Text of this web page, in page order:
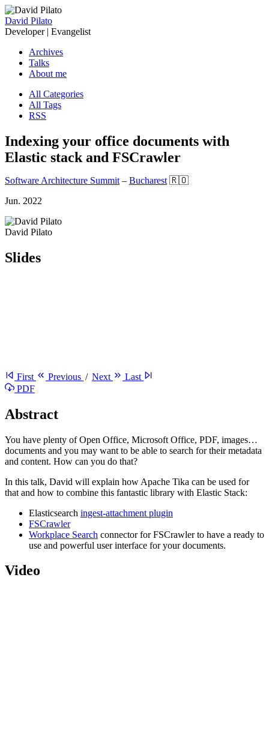
David Pilato
Developer | Evangelist
Archives
Talks
About me
All Categories
All Tags
RSS
Indexing your office documents with
Elastic stack and FSCrawler
Software Architecture Summit – Bucharest 🇷🇴
Jun. 2022
David Pilato
Slides
First Previous / Next
Last
PDF
Abstract
You have plenty of Open Office, Microsoft Office, PDF, images…
documents and you may want to be able to search for their metadata
and content. How can you do that?
In this talk, David will explain how Apache Tika can be used for
that and how to combine this fantastic library with Elastic Stack:
Elasticsearch ingest-attachment plugin
FSCrawler
Workplace Search connector for FSCrawler to have a ready to
use and powerful user interface for your documents.
Video